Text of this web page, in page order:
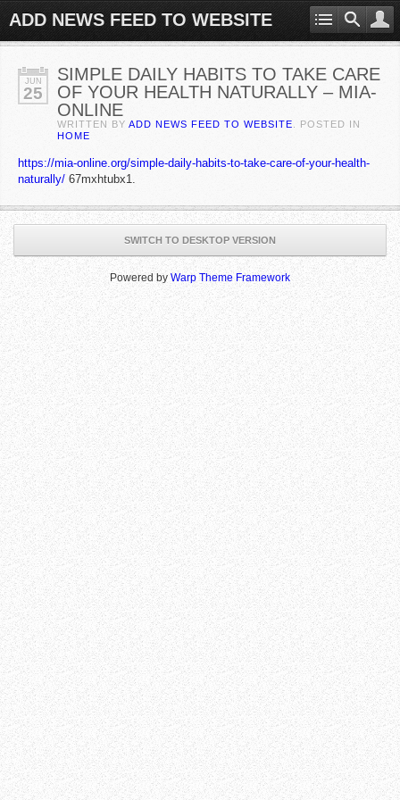
ADD NEWS FEED TO WEBSITE
JUN
25
SIMPLE DAILY HABITS TO TAKE CARE
OF YOUR HEALTH NATURALLY – MIA-
ONLINE
WRITTEN BY ADD NEWS FEED TO WEBSITE . POSTED IN
HOME
https://mia-online.org/simple-daily-habits-to-take-care-of-your-health-
naturally/ 67mxhtubx1.
SWITCH TO DESKTOP VERSION
Powered by Warp Theme Framework